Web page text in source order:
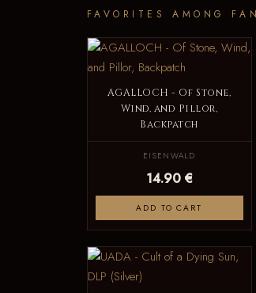
FAVORITES AMONG
AGALLOCH - Of Stone,
Wind, and Pillor,
Backpatch
EISENWALD
14.90 €
ADD TO CART